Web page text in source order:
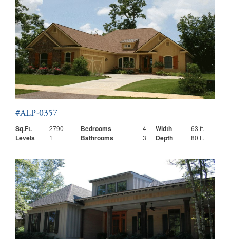
#ALP-0357
Sq.Ft.
2790 Bedrooms 4 Width 63 ft.
Levels 1 Bathrooms 3 Depth 80 ft.